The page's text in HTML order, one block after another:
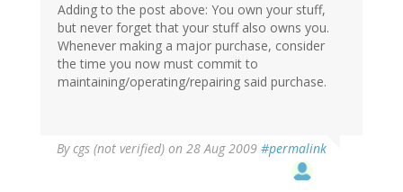
Adding to the post above: You own your stuff,
but never forget that your stuff also owns you.
Whenever making a major purchase, consider
the time you now must commit to
maintaining/operating/repairing said purchase.
Bycgs (not verified) on 28 Aug 2009 #permalink